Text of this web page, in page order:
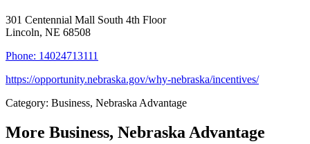
301 Centennial Mall South 4th Floor
Lincoln, NE 68508
Phone: 14024713111
https://opportunity.nebraska.gov/why-nebraska/incentives/
Category: Business, Nebraska Advantage
More Business, Nebraska Advantage